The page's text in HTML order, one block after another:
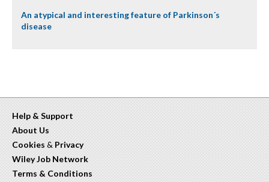
An atypical and interesting feature of Parkinson´s
disease
Help & Support
About Us
Cookies & Privacy
Wiley Job Network
Terms & Conditions